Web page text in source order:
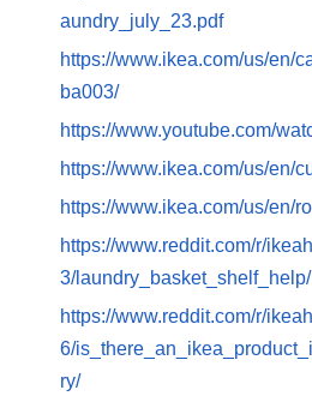
aundry_july_23.pdf
https://www.ikea.com/us/en/
ba003/
https://www.youtube.com/
https://www.ikea.com/us/en/
https://www.ikea.com/us/en/
https://www.reddit.com/r/
3/laundry_basket_shelf_help/
https://www.reddit.com/r/
6/
ry/